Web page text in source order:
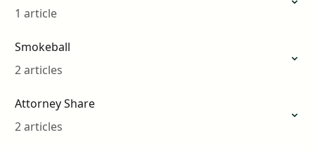
1 article
Smokeball
2 articles
Attorney Share
2 articles